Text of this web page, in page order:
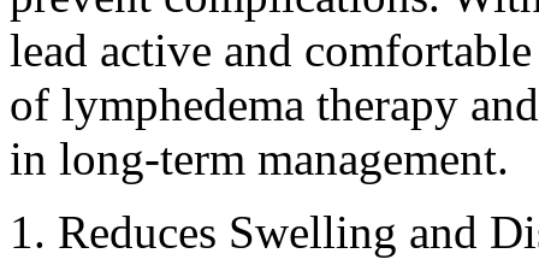
lead active and
of lymphedema therapy
in long-term management.
1. Reduces Swelling and